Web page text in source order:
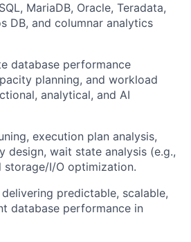
MariaDB, Oracle, Teradata,
DB, and columnar analytics
database performance
planning, and workload
analytical, and AI
execution plan analysis,
design, wait state analysis (e.g.,
storage/I/O optimization.
predictable, scalable,
database performance in